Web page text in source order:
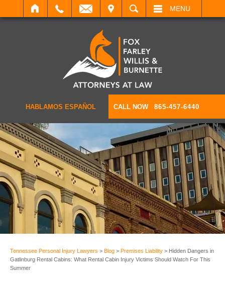
SEARCH MENU
HABLAMOS ESPAÑOL CALL NOW 865-457-6440
Tennessee Personal Injury Lawyers > Blog > Premises Liability > Hidden Dangers in
Gatlinburg Rental Cabins: What Rental Cabin Injury Victims Should Watch For This
Summer